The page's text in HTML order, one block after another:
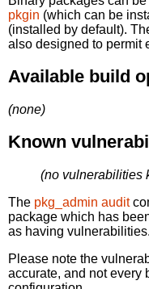
pkgin (which can be
(installed by default).
also designed to permit
Available build
(none)
Known
(no vulnerabilities
The pkg_admin audit
package which has
as having vulnerabilities.
Please note the
accurate, and not every